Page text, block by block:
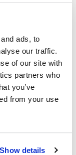
ads, to
our traffic.
of our site with
partners who
you’ve
from your use
Show details
&
of